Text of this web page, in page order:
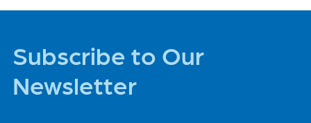
Subscribe to Our
Newsletter